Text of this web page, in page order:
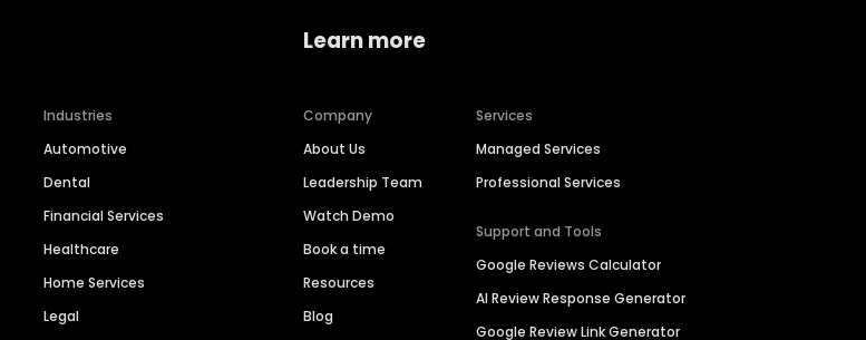
Industries
Automotive
Dental
Financial Services
Healthcare
Home Services
Legal
Learn more
Company
About Us
Leadership Team
Watch Demo
Book a time
Resources
Blog
Services
Managed Services
Professional Services
Support and Tools
Google Reviews Calculator
AI Review Response Generator
Google Review Link Generator